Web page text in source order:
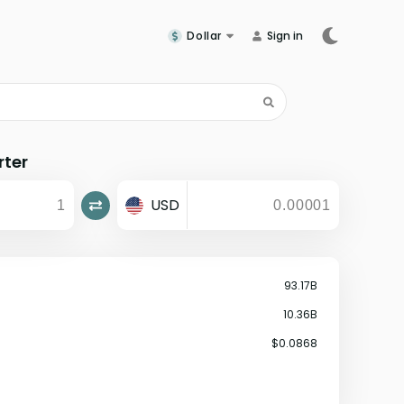
Dollar Sign in
USD
93.17B
10.36B
$0.0868